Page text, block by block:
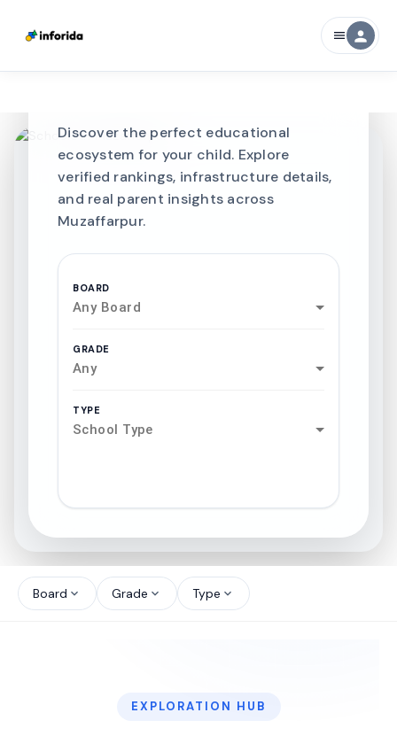
menu person
Discover the perfect educational
ecosystem for your child. Explore
verified rankings, infrastructure details,
and real parent insights across
Muzaffarpur.
BOARD
Any Board
GRADE
Any
TYPE
School Type
north_west
Board expand_more Grade expand_more Type expand_more
EXPLORATION HUB